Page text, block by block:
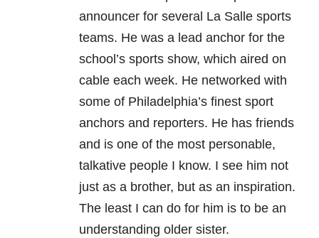
announcer for several La Salle sports
teams. He was a lead anchor for the
school’s sports show, which aired on
cable each week. He networked with
some of Philadelphia’s finest sport
anchors and reporters. He has friends
and is one of the most personable,
talkative people I know. I see him not
just as a brother, but as an inspiration.
The least I can do for him is to be an
understanding older sister.